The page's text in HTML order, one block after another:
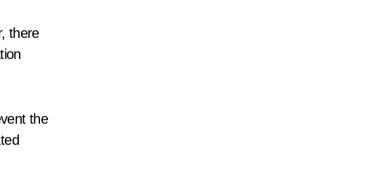
there
the